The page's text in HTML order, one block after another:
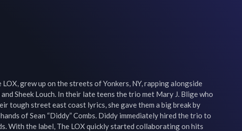
LOX, grew up on the streets of Yonkers, NY, rapping alongside
and Sheek Louch. In their late teens the trio met Mary J. Blige who
tough street east coast lyrics, she gave them a big break by
of Sean “Diddy” Combs. Diddy immediately hired the trio to
With the label, The LOX quickly started collaborating on hits